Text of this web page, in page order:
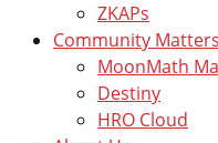
ZKAPs
Community Matters
MoonMath
Destiny
HRO Cloud